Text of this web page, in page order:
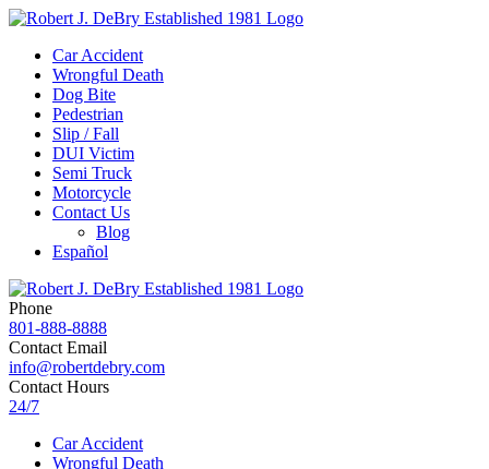
Car Accident
Wrongful Death
Dog Bite
Pedestrian
Slip / Fall
DUI Victim
Semi Truck
Motorcycle
Contact Us
Blog
Español
Phone
801-888-8888
Contact Email
info@robertdebry.com
Contact Hours
24/7
Car Accident
Wrongful Death